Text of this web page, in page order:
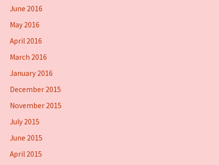
June 2016
May 2016
April 2016
March 2016
January 2016
December 2015
November 2015
July 2015
June 2015
April 2015